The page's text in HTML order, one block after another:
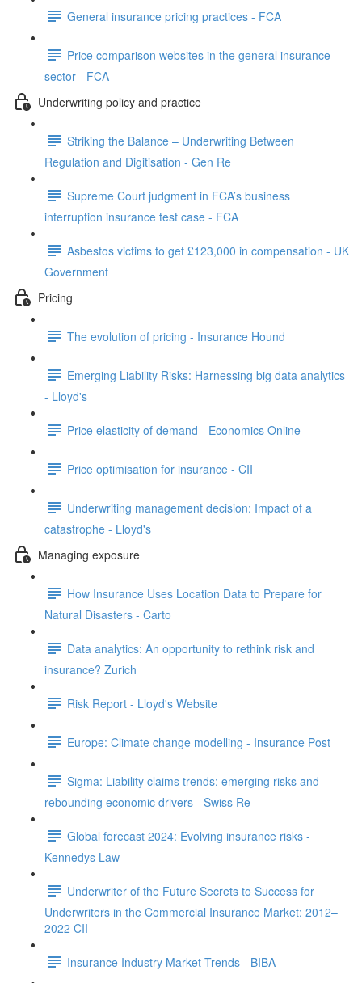
General insurance pricing practices - FCA
Price comparison websites in the general insurance
sector - FCA
Underwriting policy and practice
Striking the Balance – Underwriting Between
Regulation and Digitisation - Gen Re
Supreme Court judgment in FCA’s business
interruption insurance test case - FCA
Asbestos victims to get £123,000 in compensation - UK
Government
Pricing
The evolution of pricing - Insurance Hound
Emerging Liability Risks: Harnessing big data analytics
- Lloyd's
Price elasticity of demand - Economics Online
Price optimisation for insurance - CII
Underwriting management decision: Impact of a
catastrophe - Lloyd's
Managing exposure
How Insurance Uses Location Data to Prepare for
Natural Disasters - Carto
Data analytics: An opportunity to rethink risk and
insurance? Zurich
Risk Report - Lloyd's Website
Europe: Climate change modelling - Insurance Post
Sigma: Liability claims trends: emerging risks and
rebounding economic drivers - Swiss Re
Global forecast 2024: Evolving insurance risks -
Kennedys Law
Underwriter of the Future Secrets to Success for
Underwriters in the Commercial Insurance Market: 2012–
2022 CII
Insurance Industry Market Trends - BIBA